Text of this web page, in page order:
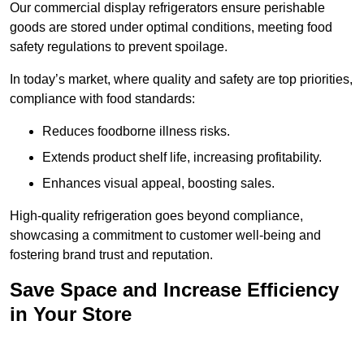
Our commercial display refrigerators ensure perishable
goods are stored under optimal conditions, meeting food
safety regulations to prevent spoilage.
In today’s market, where quality and safety are top priorities,
compliance with food standards:
Reduces foodborne illness risks.
Extends product shelf life, increasing profitability.
Enhances visual appeal, boosting sales.
High-quality refrigeration goes beyond compliance,
showcasing a commitment to customer well-being and
fostering brand trust and reputation.
Save Space and Increase Efficiency
in Your Store